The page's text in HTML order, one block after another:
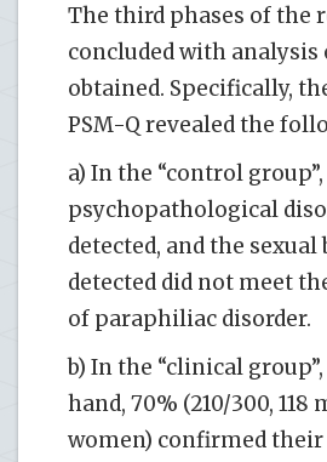
The third phases of the
concluded with analysis
obtained. Specifically,
PSM-Q revealed the
a) In the “control
psychopathological
detected, and the sexual
detected did not meet
of paraphiliac disorder.
b) In the “clinical
hand, 70% (210/300, 118
women) confirmed their